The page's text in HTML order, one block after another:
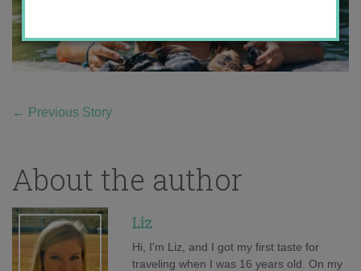
← Previous Story
About the author
Liz
Hi, I'm Liz, and I got my first taste for
traveling when I was 16 years old. On my